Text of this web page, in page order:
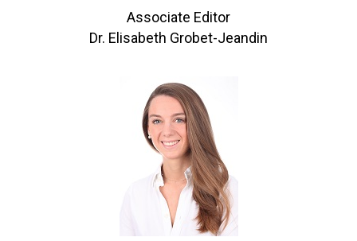
Associate Editor
Dr. Elisabeth Grobet-Jeandin